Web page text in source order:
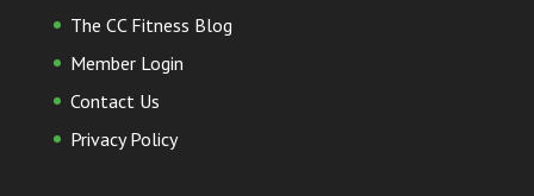
The CC Fitness Blog
Member Login
Contact Us
Privacy Policy